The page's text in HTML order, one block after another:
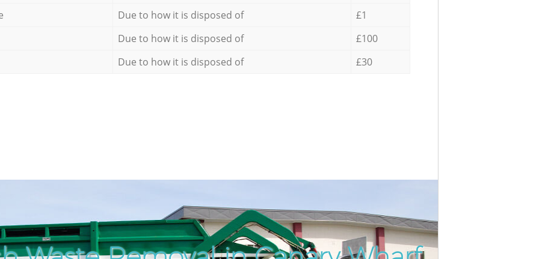
Due to how it is disposed of
£1
Due to how it is disposed of
£100
Due to how it is disposed of £30